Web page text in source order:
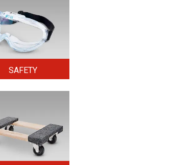
SAFETY